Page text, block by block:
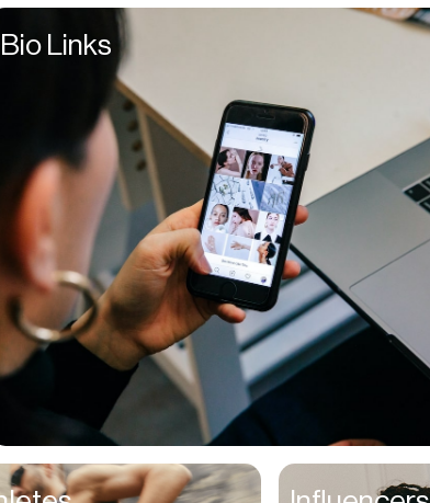
Experiences
Fantasy
Fashion
Film Production
Finance
Firms
Fishing
Food
Freight
Fulfillment
Bio Links